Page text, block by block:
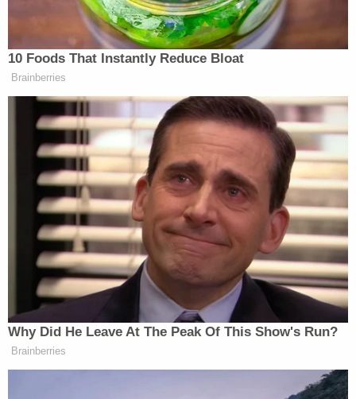
Colangelo by name, but there was little doubt that
was who he was referring to.
Related Coverage:
Citing 'careful review,' judge hands Trump a major
reprieve on day 'sensitive' financials threatened
to spill out in discovery
Resentful grandma poisoned her 4 grandkids
with help from their mom, killed them all so they
wouldn't have to spend the summer with their
Toddler girl reaching for a toy dies when her head
gets stuck in wooden kitchen play set at
babysitter's home: Cops
Uriate wrote in his letter to Jordan this week that